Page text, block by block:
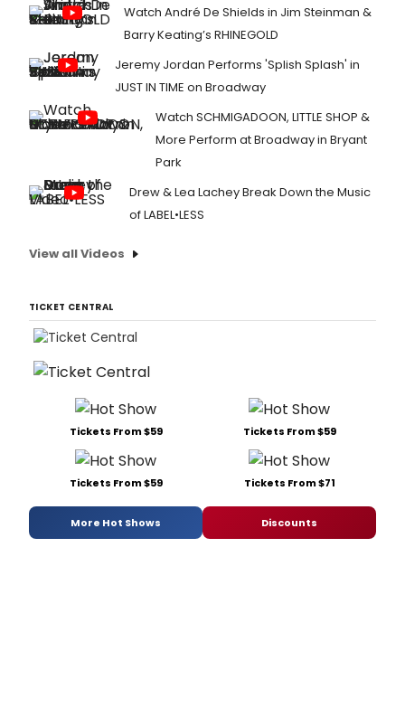
Watch André De Shields in Jim Steinman &
Barry Keating’s RHINEGOLD
Jeremy Jordan Performs 'Splish Splash' in
JUST IN TIME on Broadway
Watch SCHMIGADOON, LITTLE SHOP &
More Perform at Broadway in Bryant
Park
Drew & Lea Lachey Break Down the Music
of LABEL•LESS
View all Videos
TICKET CENTRAL
Tickets From $59 Tickets From $59
Tickets From $59 Tickets From $71
More Hot Shows Discounts